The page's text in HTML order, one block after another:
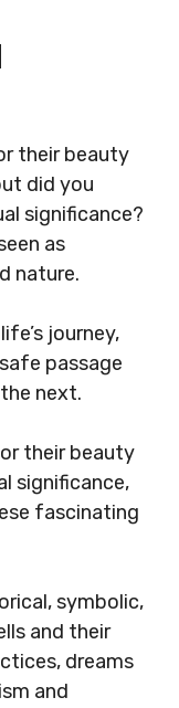
their beauty
did you
significance?
as
nature.
journey,
passage
next.
their beauty
significance,
fascinating
symbolic,
and their
dreams
and